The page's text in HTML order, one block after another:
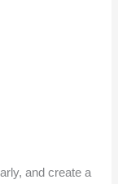
and create a